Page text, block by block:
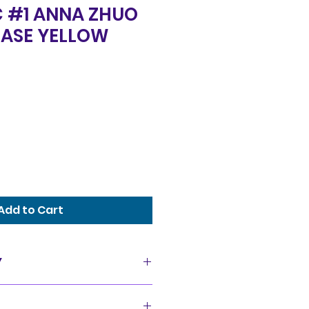
#1 ANNA ZHUO
YELLOW
to Cart
a 14 day exchange policy